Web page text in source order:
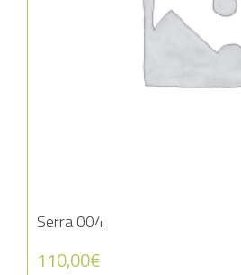
Serra 004
110,00€